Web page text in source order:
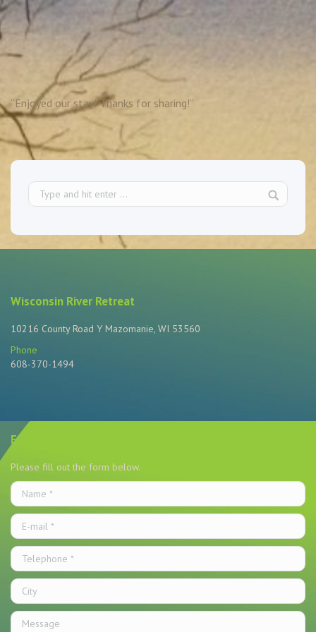
“Enjoyed our stay! Thanks for sharing!”
Wisconsin River Retreat
10216 County Road Y Mazomanie, WI 53560
Phone
608-370-1494
Email Us
Please fill out the form below.
Name *
E-mail *
Telephone *
City
Message